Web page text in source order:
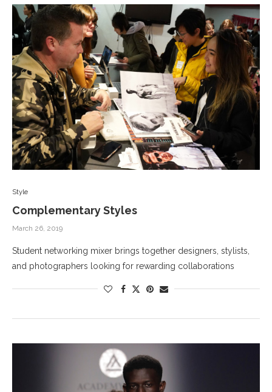
Style
Complementary Styles
March 26, 2019
Student networking mixer brings together designers, stylists,
and photographers looking for rewarding collaborations